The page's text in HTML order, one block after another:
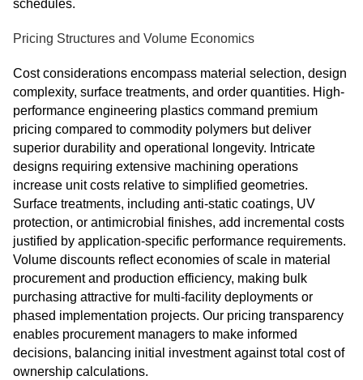
schedules.
Pricing Structures and Volume Economics
Cost considerations encompass material selection, design
complexity, surface treatments, and order quantities. High-
performance engineering plastics command premium
pricing compared to commodity polymers but deliver
superior durability and operational longevity. Intricate
designs requiring extensive machining operations
increase unit costs relative to simplified geometries.
Surface treatments, including anti-static coatings, UV
protection, or antimicrobial finishes, add incremental costs
justified by application-specific performance requirements.
Volume discounts reflect economies of scale in material
procurement and production efficiency, making bulk
purchasing attractive for multi-facility deployments or
phased implementation projects. Our pricing transparency
enables procurement managers to make informed
decisions, balancing initial investment against total cost of
ownership calculations.